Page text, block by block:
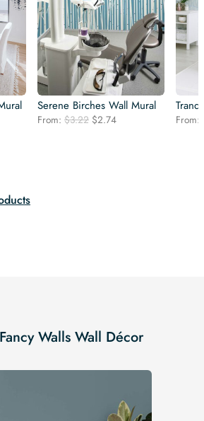
Serene Birches Wall Mural
From: $3.22 Original
$2.74Current
From:
Walls Wall Décor